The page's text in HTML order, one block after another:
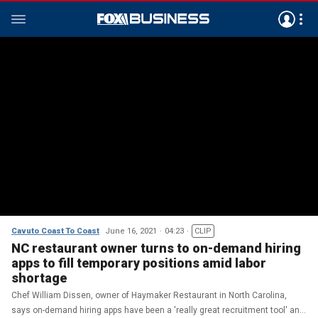
Cavuto Coast To Coast June 16, 2021 04:23 CLIP
NC restaurant owner turns to on-demand hiring
apps to fill temporary positions amid labor
shortage
Chef William Dissen, owner of Haymaker Restaurant in North Carolina,
says on-demand hiring apps have been a 'really great recruitment tool' and